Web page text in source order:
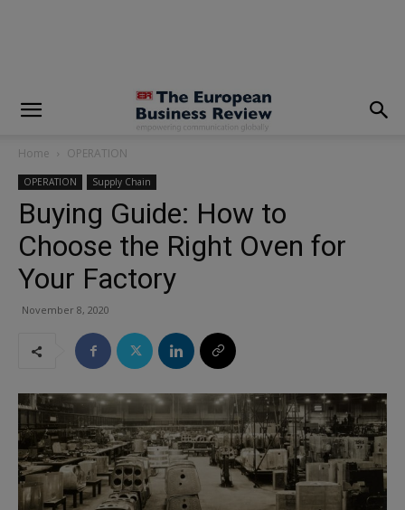
Home OPERATION
OPERATION Supply Chain
Buying Guide: How to
Choose the Right Oven for
Your Factory
November 8, 2020